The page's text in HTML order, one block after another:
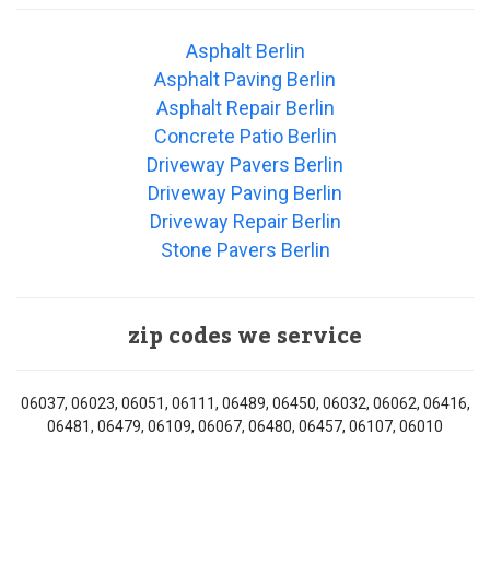
Asphalt Berlin
Asphalt Paving Berlin
Asphalt Repair Berlin
Concrete Patio Berlin
Driveway Pavers Berlin
Driveway Paving Berlin
Driveway Repair Berlin
Stone Pavers Berlin
zip codes we service
06037, 06023, 06051, 06111, 06489, 06450, 06032, 06062, 06416,
06481, 06479, 06109, 06067, 06480, 06457, 06107, 06010